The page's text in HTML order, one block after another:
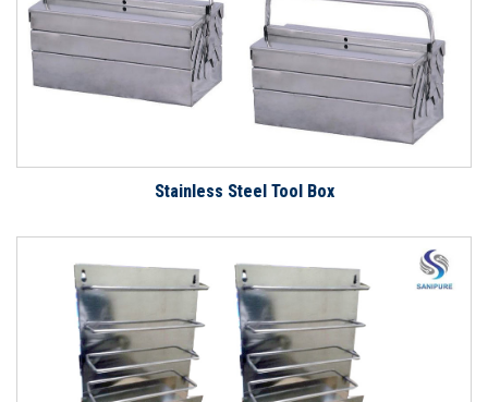
Stainless Steel Tool Box